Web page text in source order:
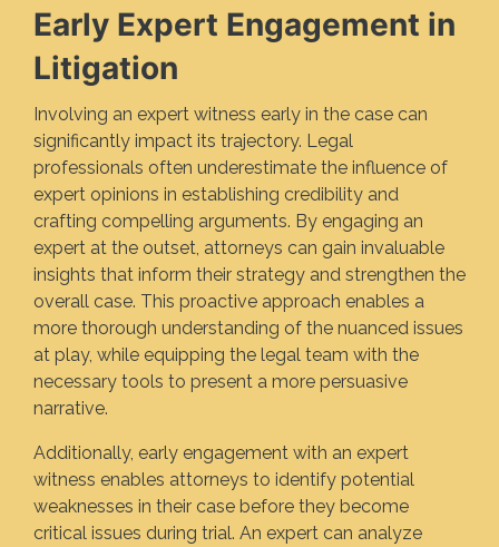
Early Expert Engagement in
Litigation
Involving an expert witness early in the case can
significantly impact its trajectory. Legal
professionals often underestimate the influence of
expert opinions in establishing credibility and
crafting compelling arguments. By engaging an
expert at the outset, attorneys can gain invaluable
insights that inform their strategy and strengthen the
overall case. This proactive approach enables a
more thorough understanding of the nuanced issues
at play, while equipping the legal team with the
necessary tools to present a more persuasive
narrative.
Additionally, early engagement with an expert
witness enables attorneys to identify potential
weaknesses in their case before they become
critical issues during trial. An expert can analyze